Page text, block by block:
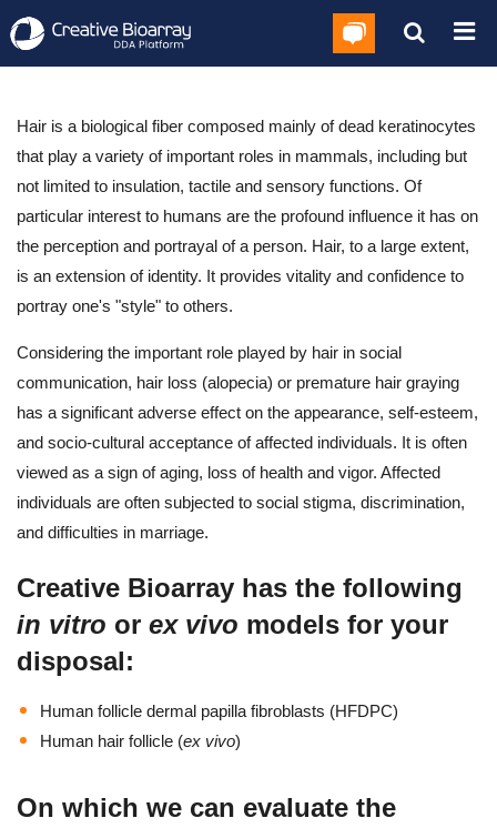
Hair is a biological fiber composed mainly of dead keratinocytes
that play a variety of important roles in mammals, including but
not limited to insulation, tactile and sensory functions. Of
particular interest to humans are the profound influence it has on
the perception and portrayal of a person. Hair, to a large extent,
is an extension of identity. It provides vitality and confidence to
portray one's "style" to others.
Considering the important role played by hair in social
communication, hair loss (alopecia) or premature hair graying
has a significant adverse effect on the appearance, self-esteem,
and socio-cultural acceptance of affected individuals. It is often
viewed as a sign of aging, loss of health and vigor. Affected
individuals are often subjected to social stigma, discrimination,
and difficulties in marriage.
Creative Bioarray has the following
in vitro or ex vivo models for your
disposal:
Human follicle dermal papilla fibroblasts (HFDPC)
Human hair follicle (ex vivo)
On which we can evaluate the